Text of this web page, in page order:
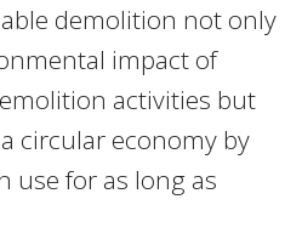
demolition not only
impact of
activities but
circular economy by
use for as long as